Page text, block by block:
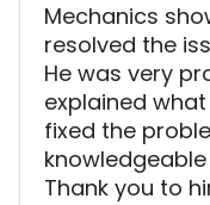
Mechanics
resolved the
He was very
explained
fixed the
Thank you to